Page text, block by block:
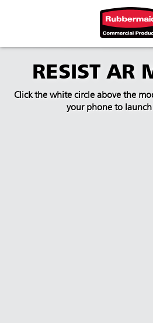
RESIST AR
Click the white circle above the
your phone to launch